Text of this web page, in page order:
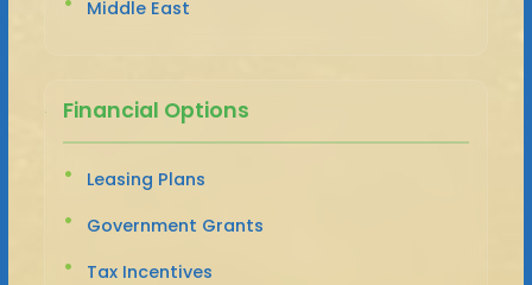
Middle East
Financial Options
Leasing Plans
Government Grants
Tax Incentives